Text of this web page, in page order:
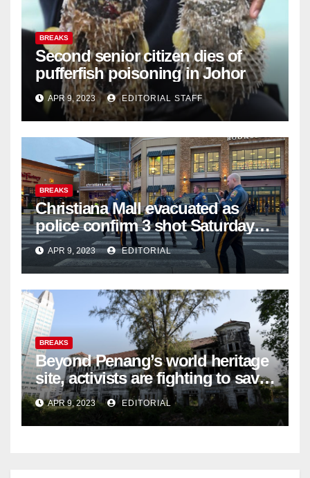
BREAKS
Second senior citizen dies of
pufferfish poisoning in Johor
APR 9, 2023 EDITORIAL STAFF
BREAKS
Christiana Mall evacuated as
police confirm 3 shot Saturday
night; suspect not in custody
APR 9, 2023 EDITORIAL
BREAKS
Beyond Penang’s world heritage
site, activists are fighting to save
historic buildings
APR 9, 2023 EDITORIAL